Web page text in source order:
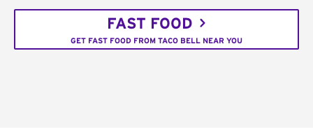
FAST FOOD
GET FAST FOOD FROM TACO BELL NEAR YOU